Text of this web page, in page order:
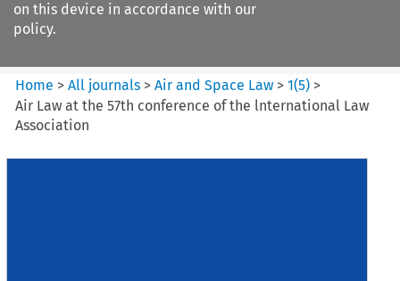
on this device in accordance with our
policy.
Home >All journals >Air and Space Law >1(5) >
Air Law at the 57th conference of the lnternational Law
Association